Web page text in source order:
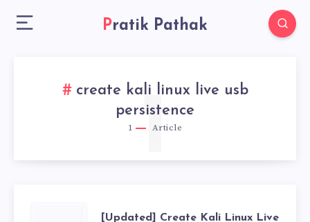
Pratik Pathak
create kali linux live usb
persistence
1 Article
1
[Updated] Create Kali Linux Live